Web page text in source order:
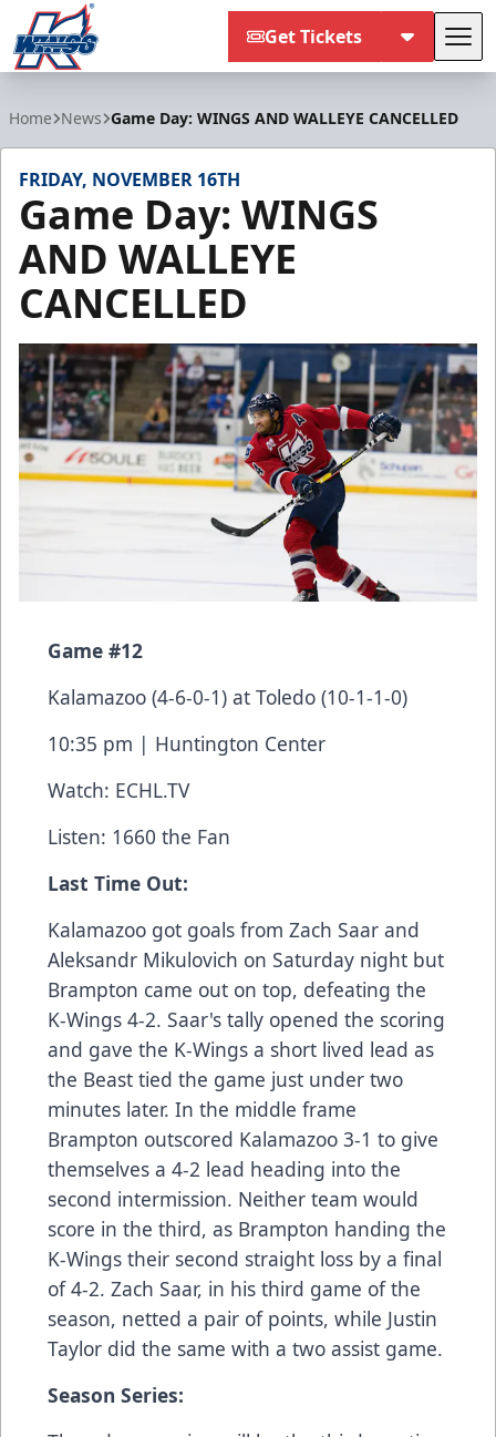
Get Tickets
Home News Game Day: WINGS AND WALLEYE CANCELLED
FRIDAY, NOVEMBER 16TH
Game Day: WINGS
AND WALLEYE
CANCELLED
Game #12
Kalamazoo (4-6-0-1) at Toledo (10-1-1-0)
10:35 pm | Huntington Center
Watch: ECHL.TV
Listen: 1660 the Fan
Last Time Out:
Kalamazoo got goals from Zach Saar and
Aleksandr Mikulovich on Saturday night but
Brampton came out on top, defeating the
K-Wings 4-2. Saar's tally opened the scoring
and gave the K-Wings a short lived lead as
the Beast tied the game just under two
minutes later. In the middle frame
Brampton outscored Kalamazoo 3-1 to give
themselves a 4-2 lead heading into the
second intermission. Neither team would
score in the third, as Brampton handing the
K-Wings their second straight loss by a final
of 4-2. Zach Saar, in his third game of the
season, netted a pair of points, while Justin
Taylor did the same with a two assist game.
Season Series: